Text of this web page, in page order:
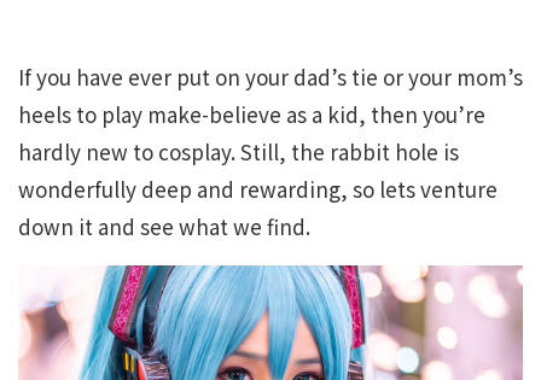
If you have ever put on your dad’s tie or your mom’s
heels to play make-believe as a kid, then you’re
hardly new to cosplay. Still, the rabbit hole is
wonderfully deep and rewarding, so lets venture
down it and see what we find.